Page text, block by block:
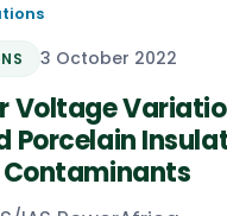
3 October 2022
Voltage
Porcelain